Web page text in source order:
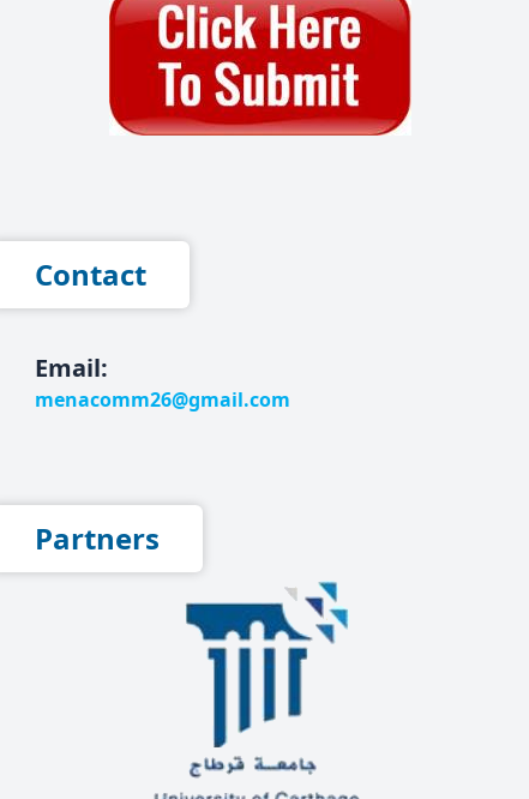
Contact
Email:
menacomm26@gmail.com
Partners